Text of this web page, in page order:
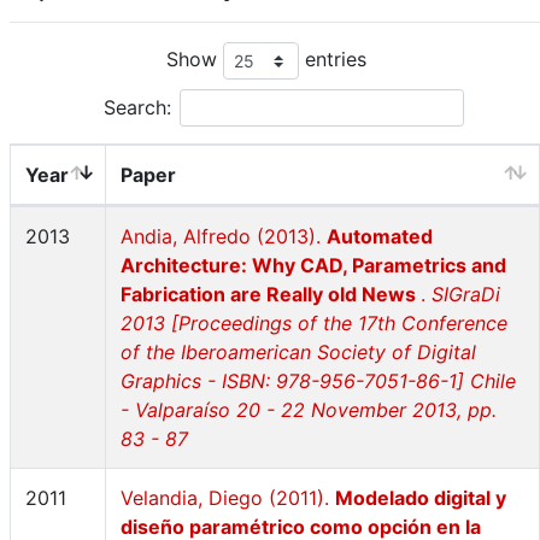
Show entries
Search:
Year Paper
2013 Andia, Alfredo (2013). Automated
Architecture: Why CAD, Parametrics and
Fabrication are Really old News . SIGraDi
2013 [Proceedings of the 17th Conference
of the Iberoamerican Society of Digital
Graphics - ISBN: 978-956-7051-86-1] Chile
- Valparaíso 20 - 22 November 2013, pp.
83 - 87
2011 Velandia, Diego (2011). Modelado digital y
diseño paramétrico como opción en la